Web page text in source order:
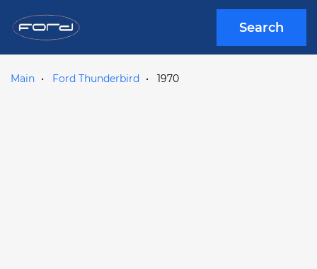
Search
Main Ford Thunderbird 1970